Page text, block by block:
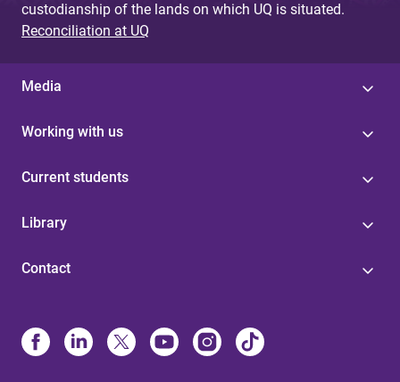
custodianship of the lands on which UQ is situated.
Reconciliation at UQ
Media
Working with us
Current students
Library
Contact